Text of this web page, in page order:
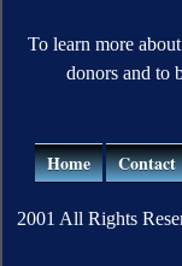
To learn more about
donors and to
Home Contact
2001 All Rights